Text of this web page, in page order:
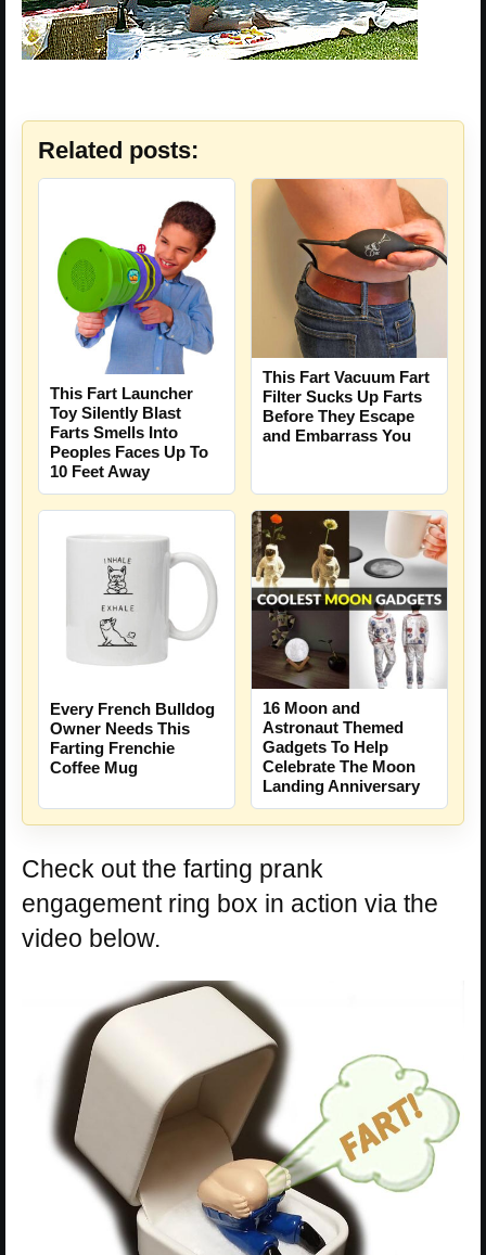
Related posts:
This Fart Launcher
Toy Silently Blast
Farts Smells Into
Peoples Faces Up To
10 Feet Away
This Fart Vacuum Fart
Filter Sucks Up Farts
Before They Escape
and Embarrass You
Every French Bulldog
Owner Needs This
Farting Frenchie
Coffee Mug
16 Moon and
Astronaut Themed
Gadgets To Help
Celebrate The Moon
Landing Anniversary
Check out the farting prank
engagement ring box in action via the
video below.